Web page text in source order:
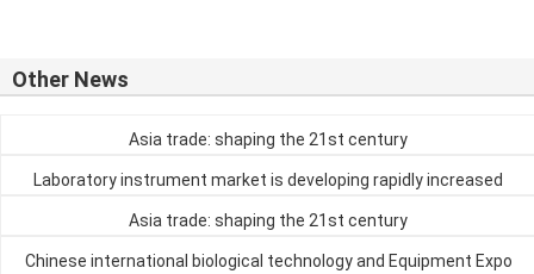
Other News
Asia trade: shaping the 21st century
Laboratory instrument market is developing rapidly increased
Asia trade: shaping the 21st century
Chinese international biological technology and Equipment Expo